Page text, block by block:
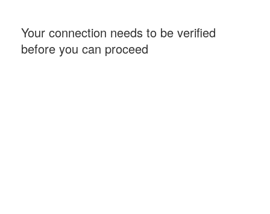
Your connection needs to be verified
before you can proceed